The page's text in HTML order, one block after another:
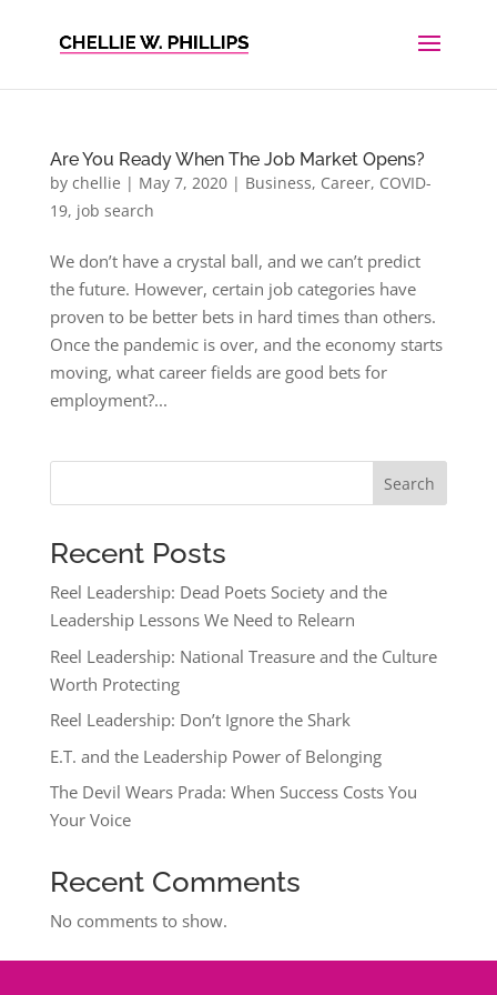
Are You Ready When The Job Market Opens?
by chellie | May 7, 2020| Business, Career, COVID-
19, job search
We don’t have a crystal ball, and we can’t predict
the future. However, certain job categories have
proven to be better bets in hard times than others.
Once the pandemic is over, and the economy starts
moving, what career fields are good bets for
employment?...
Search
Recent Posts
Reel Leadership: Dead Poets Society and the
Leadership Lessons We Need to Relearn
Reel Leadership: National Treasure and the Culture
Worth Protecting
Reel Leadership: Don’t Ignore the Shark
E.T. and the Leadership Power of Belonging
The Devil Wears Prada: When Success Costs You
Your Voice
Recent Comments
No comments to show.